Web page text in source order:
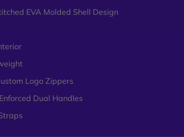
EVA Molded Shell Design
Logo Zippers
Dual Handles